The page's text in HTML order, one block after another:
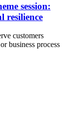
session:
resilience
customers
business process